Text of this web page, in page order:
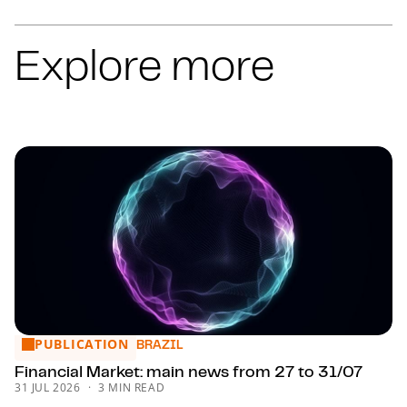
COMMERCIAL
COMMERCIAL
COMMERCIAL
COMMERCIAL
TAX
TAX TAX TAX TAX TAX TAX TAX
TAX
TAX TAX TAX
TAX
VAT AND INDIRECT TAXATION
TRANSFER PRICING
TRANSFER PRICING
BUSINESS AND ASSET VALUATION
SCOTLAND
Explore more
Financial Market: main news from 27 to 31/07
PUBLICATION BRAZIL
Financial Market: main news from 27 to 31/07
31 JUL 2026 3 MIN READ